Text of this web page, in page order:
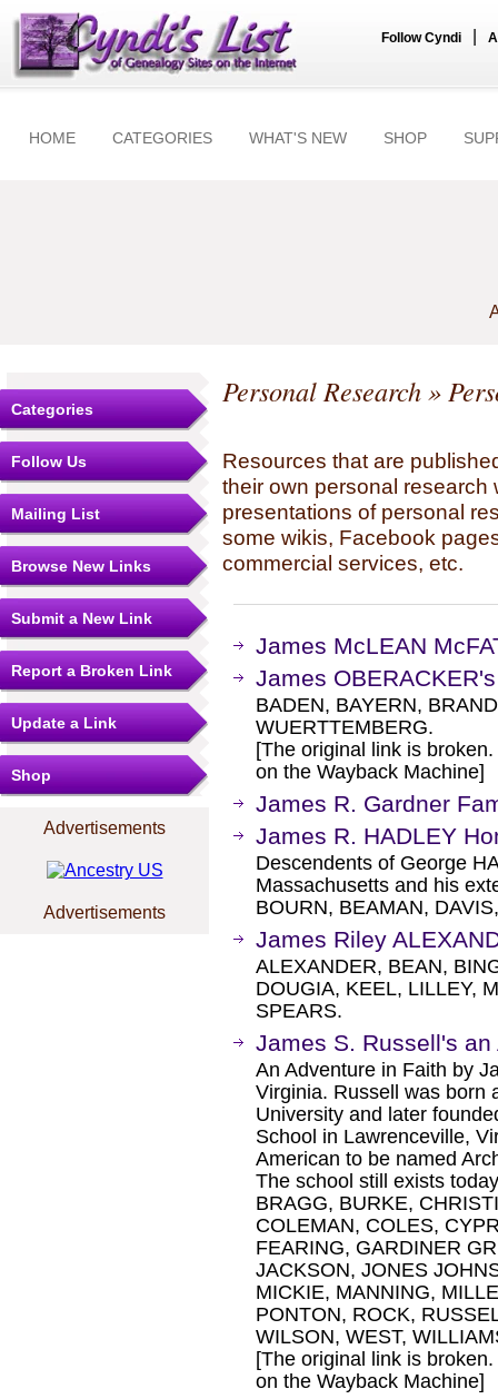
Follow Cyndi
HOME CATEGORIES WHAT'S NEW SHOP
Categories
Follow Us
Mailing List
Browse New Links
Submit a New Link
Report a Broken Link
Update a Link
Shop
Advertisements
Advertisements
Personal Research»
Resources that are
their own personal research
presentations of personal
some wikis, Facebook
commercial services, etc.
James McLEAN
James
BADEN, BAYERN,
WUERTTEMBERG.
[The original link is
on the Wayback Machine]
James R. Gardner
James R. HADLEY
Descendents of George
Massachusetts and his
BOURN, BEAMAN,
James Riley
ALEXANDER, BEAN,
DOUGIA, KEEL, LILLEY,
SPEARS.
James S. Russell's
An Adventure in Faith by
Virginia. Russell was born
University and later
School in Lawrenceville,
American to be named
The school still exists
BRAGG, BURKE,
COLEMAN, COLES,
FEARING, GARDINER
JACKSON, JONES
MICKIE, MANNING,
PONTON, ROCK,
WILSON, WEST,
[The original link is
on the Wayback Machine]